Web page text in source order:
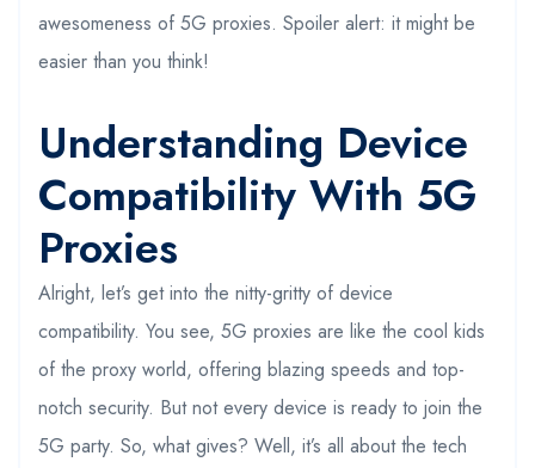
awesomeness of 5G proxies. Spoiler alert: it might be
easier than you think!
Understanding Device
Compatibility With 5G
Proxies
Alright, let’s get into the nitty-gritty of device
compatibility. You see, 5G proxies are like the cool kids
of the proxy world, offering blazing speeds and top-
notch security. But not every device is ready to join the
5G party. So, what gives? Well, it’s all about the tech